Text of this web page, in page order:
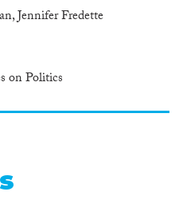
Jennifer Fredette
on Politics